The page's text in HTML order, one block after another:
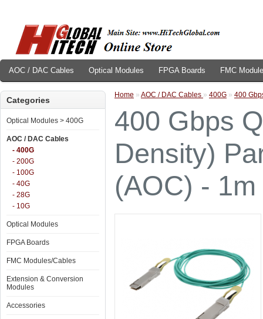
AOC / DAC Cables Optical Modules FPGA Boards FMC
Categories
Optical Modules > 400G
AOC / DAC Cables
- 400G
- 200G
- 100G
- 40G
- 28G
- 10G
Optical Modules
FPGA Boards
FMC Modules/Cables
Extension & Conversion
Modules
Accessories
Home » AOC / DAC Cables » 400G » 400
400 Gbps
Density)
(AOC) - 1m